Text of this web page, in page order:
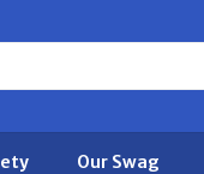
Our Swag